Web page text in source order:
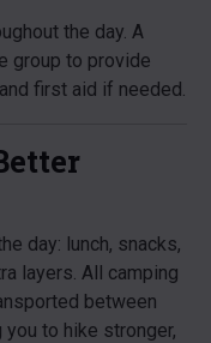
the day. A
group to provide
first aid if needed.
day: lunch, snacks,
layers. All camping
between
to hike stronger,